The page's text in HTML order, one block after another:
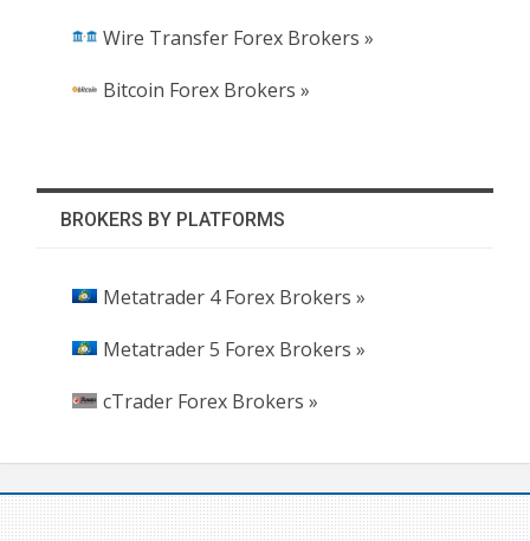
Wire Transfer Forex Brokers »
Bitcoin Forex Brokers »
BROKERS BY PLATFORMS
Metatrader 4 Forex Brokers »
Metatrader 5 Forex Brokers »
cTrader Forex Brokers »